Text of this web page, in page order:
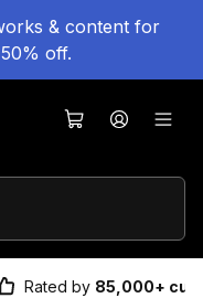
& content for
off.
Rated by 85,000+